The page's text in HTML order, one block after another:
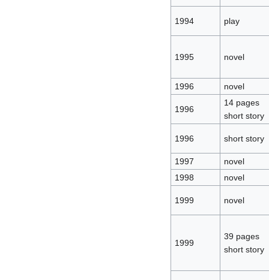
1994 play
1995 novel
1996 novel
1996
14 pages
short story
1996 short story
1997
novel
1998
novel
1999 novel
1999
39 pages
short story